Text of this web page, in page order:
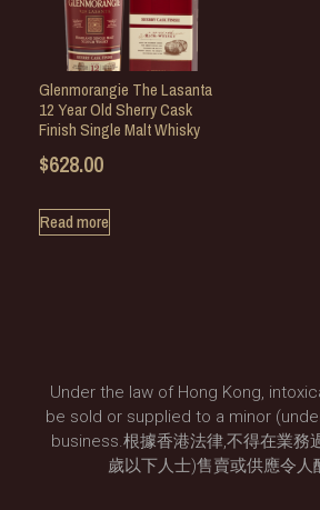
Glenmorangie The Lasanta
12 Year Old Sherry Cask
Finish Single Malt Whisky
$628.00
Read more
Under the law of Hong Kong,
be sold or supplied to a minor
business.根據香港法律,不得在業務
歲以下人士)售賣或供應令人